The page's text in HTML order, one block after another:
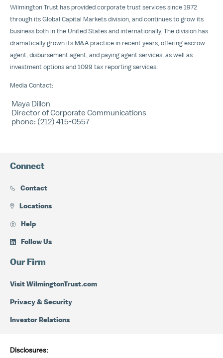
Wilmington Trust has provided corporate trust services since 1972
through its Global Capital Markets division, and continues to grow its
business both in the United States and internationally. The division has
dramatically grown its M&A practice in recent years, offering escrow
agent, disbursement agent, and paying agent services, as well as
investment options and 1099 tax reporting services.
Media Contact:
Maya Dillon
Director of Corporate Communications
phone: (212) 415-0557
Connect
Contact
Locations
Help
Follow Us
Our Firm
Visit WilmingtonTrust.com
Privacy & Security
Investor Relations
Disclosures: